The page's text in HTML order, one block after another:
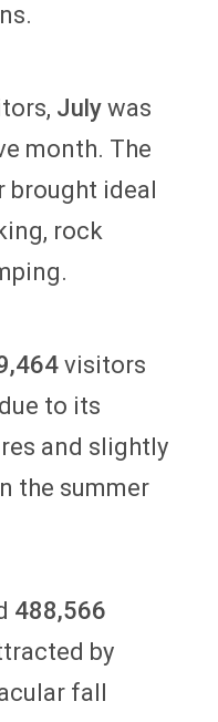
July was
month. The
brought ideal
rock
visitors
to its
and slightly
the summer
488,566
by
fall